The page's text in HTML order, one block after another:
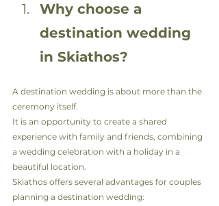
Why choose a
destination wedding
in Skiathos?
A destination wedding is about more than the
ceremony itself.
It is an opportunity to create a shared
experience with family and friends, combining
a wedding celebration with a holiday in a
beautiful location.
Skiathos offers several advantages for couples
planning a destination wedding: